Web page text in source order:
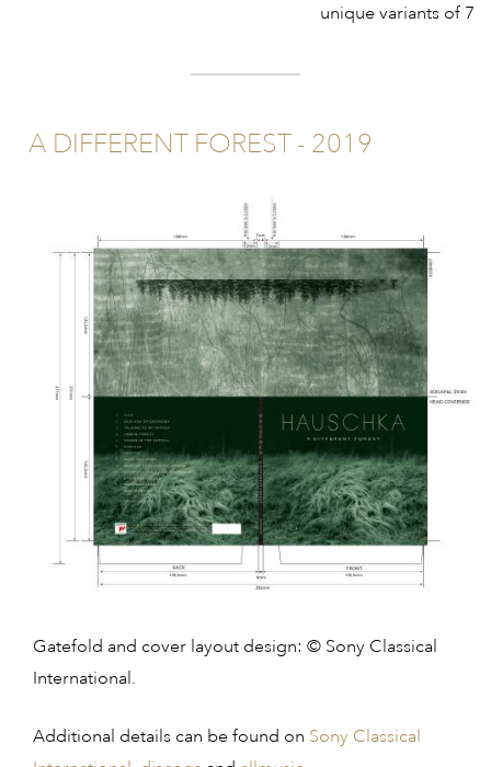
unique variants of 7
A DIFFERENT FOREST - 2019
Gatefold and cover layout design: © Sony Classical
International.
Additional details can be found on Sony Classical